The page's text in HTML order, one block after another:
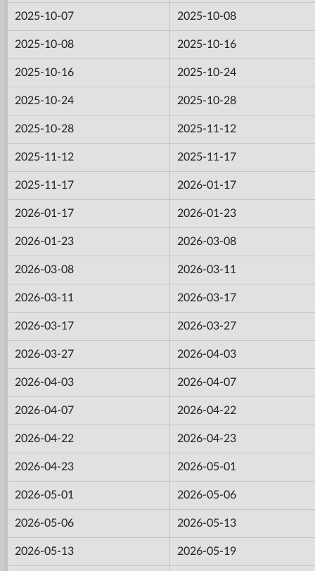
2025-10-07 2025-10-08
2025-10-08 2025-10-16
2025-10-16 2025-10-24
2025-10-24 2025-10-28
2025-10-28 2025-11-12
2025-11-12 2025-11-17
2025-11-17 2026-01-17
2026-01-17 2026-01-23
2026-01-23 2026-03-08
2026-03-08 2026-03-11
2026-03-11 2026-03-17
2026-03-17 2026-03-27
2026-03-27 2026-04-03
2026-04-03 2026-04-07
2026-04-07 2026-04-22
2026-04-22 2026-04-23
2026-04-23 2026-05-01
2026-05-01 2026-05-06
2026-05-06 2026-05-13
2026-05-13 2026-05-19